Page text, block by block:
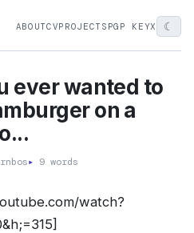
ABOUTCVPROJECTS PGP KEYX ☾
ever wanted to
on a
▸ 9 words
watch?